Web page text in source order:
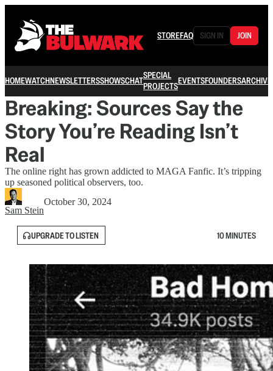
STOREFAQ SIGN IN JOIN
HOMEWATCHNEWSLETTERSSHOWSCHATSPECIAL
PROJECTSEVENTSFOUNDERSARCHIVE
Breaking: Sources Say the
Story You’re Reading Isn’t
Real
The online right has grown addicted to MAGA Fanfic. It’s tripping
up seasoned political observers, too.
Sam Stein
October 30, 2024
UPGRADE TO LISTEN 10 MINUTES